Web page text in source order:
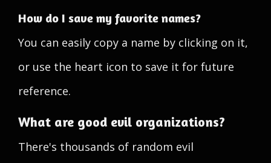
How do I save my favorite names?
You can easily copy a name by clicking on it,
or use the heart icon to save it for future
reference.
What are good evil organizations?
There's thousands of random evil